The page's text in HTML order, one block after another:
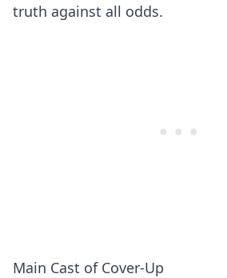
truth against all odds.
Main Cast of Cover-Up